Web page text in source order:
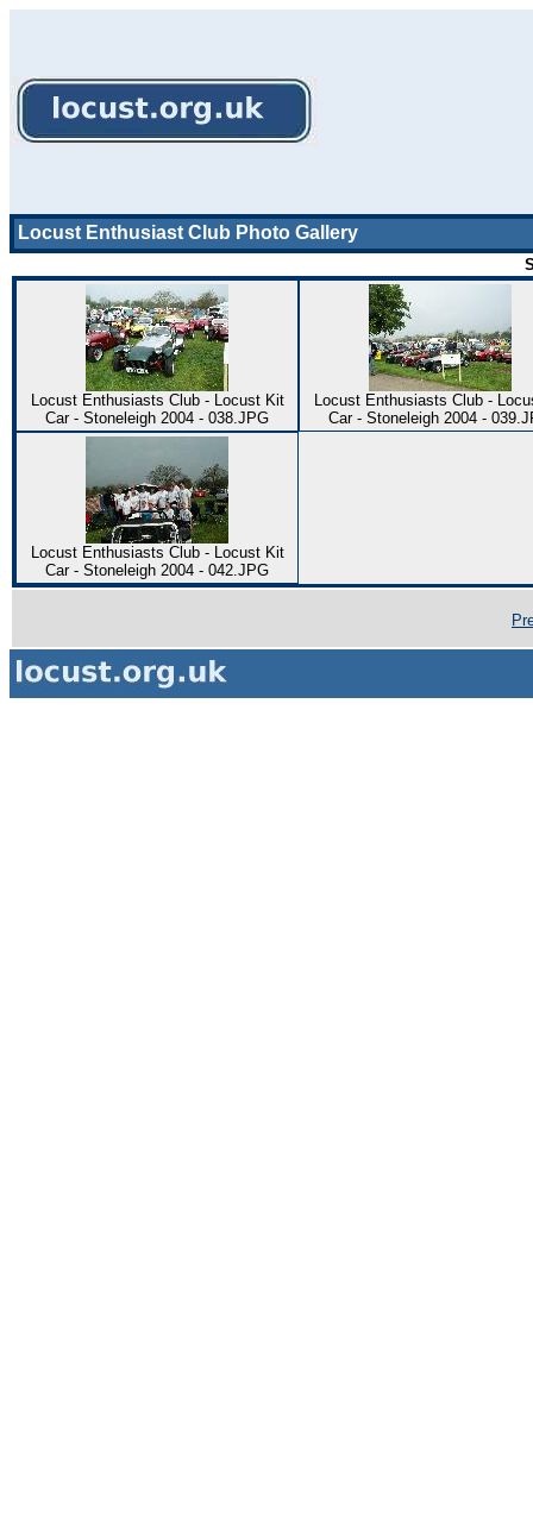
Locust Enthusiast Club Photo Gallery
Locust Enthusiasts Club - Locust Kit
Car - Stoneleigh 2004 - 038.JPG
Locust Enthusiasts Club -
Car - Stoneleigh 2004 -
Locust Enthusiasts Club - Locust Kit
Car - Stoneleigh 2004 - 042.JPG